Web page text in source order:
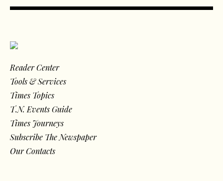
Reader Center
Tools & Services
Times Topics
T.N. Events Guide
Times Journeys
Subscribe The Newspaper
Our Contacts